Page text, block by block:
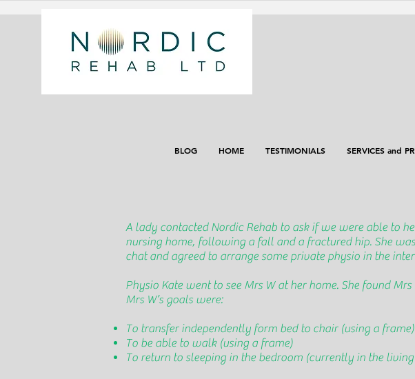
BLOG HOME TESTIMONIALS SERVICES and
A lady contacted Nordic Rehab to ask if we were able to
nursing home, following a fall and a fractured hip. She
chat and agreed to arrange some private physio in the
Physio Kate went to see Mrs W at her home. She found
Mrs W’s goals were:
To transfer independently form bed to chair (using a frame)
To be able to walk (using a frame)
To return to sleeping in the bedroom (currently in the